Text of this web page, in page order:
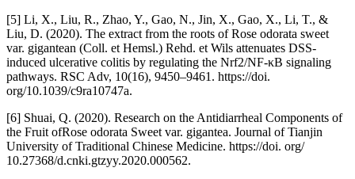
[5] Li, X., Liu, R., Zhao, Y., Gao, N., Jin, X., Gao, X., Li, T., &
Liu, D. (2020). The extract from the roots of Rose odorata sweet
var. gigantean (Coll. et Hemsl.) Rehd. et Wils attenuates DSS-
induced ulcerative colitis by regulating the Nrf2/NF-κB signaling
pathways. RSC Adv, 10(16), 9450–9461. https://doi.
org/10.1039/c9ra10747a.
[6] Shuai, Q. (2020). Research on the Antidiarrheal Components of
the Fruit ofRose odorata Sweet var. gigantea. Journal of Tianjin
University of Traditional Chinese Medicine. https://doi. org/
10.27368/d.cnki.gtzyy.2020.000562.